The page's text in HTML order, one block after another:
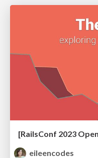
eileencodes